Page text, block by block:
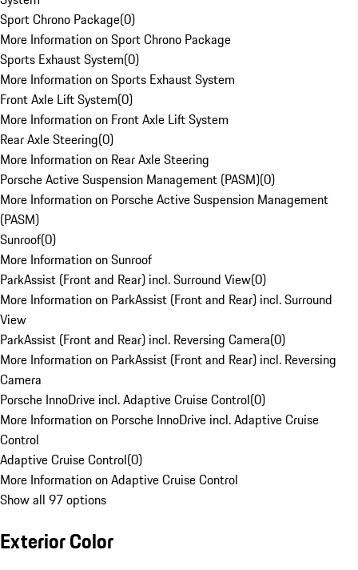
Sport Chrono Package(0)
More Information on Sport Chrono Package
Sports Exhaust System(0)
More Information on Sports Exhaust System
Front Axle Lift System(0)
More Information on Front Axle Lift System
Rear Axle Steering(0)
More Information on Rear Axle Steering
Porsche Active Suspension Management (PASM)(0)
More Information on Porsche Active Suspension Management
(PASM)
Sunroof(0)
More Information on Sunroof
ParkAssist (Front and Rear) incl. Surround View(0)
More Information on ParkAssist (Front and Rear) incl. Surround
View
ParkAssist (Front and Rear) incl. Reversing Camera(0)
More Information on ParkAssist (Front and Rear) incl. Reversing
Camera
Porsche InnoDrive incl. Adaptive Cruise Control(0)
More Information on Porsche InnoDrive incl. Adaptive Cruise
Control
Adaptive Cruise Control(0)
More Information on Adaptive Cruise Control
Show all 97 options
Exterior Color